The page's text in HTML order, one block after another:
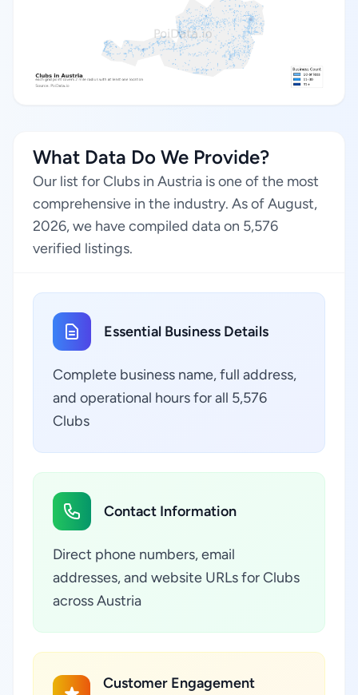
What Data Do We Provide?
Our list for Clubs in Austria is one of the most
comprehensive in the industry. As of August,
2026, we have compiled data on 5,576
verified listings.
Essential Business Details
Complete business name, full address,
and operational hours for all 5,576
Clubs
Contact Information
Direct phone numbers, email
addresses, and website URLs for Clubs
across Austria
Customer Engagement